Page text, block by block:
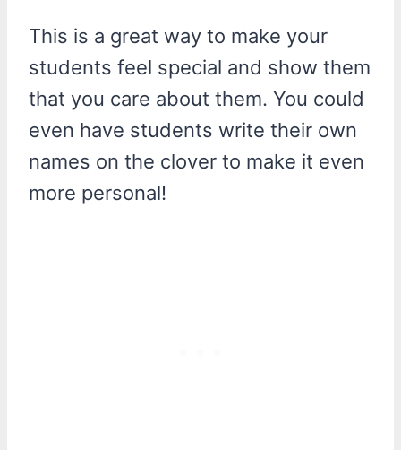
This is a great way to make your
students feel special and show them
that you care about them. You could
even have students write their own
names on the clover to make it even
more personal!